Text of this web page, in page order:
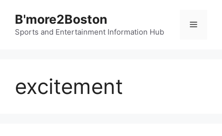
content
B'more2Boston
Sports and Entertainment Information Hub
Menu
excitement